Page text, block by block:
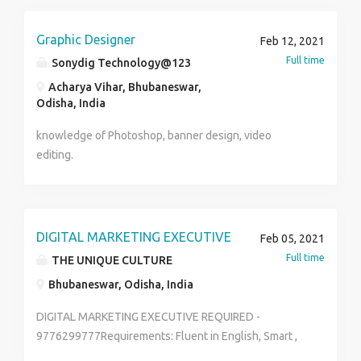
:Priya Number : 8800883841 TFG Vacations India Pvt.
Graphic Designer
Sonydig Technology@123
Acharya Vihar, Bhubaneswar,
Odisha, India
Feb 12, 2021
Full time
knowledge of Photoshop, banner design, video
editing.
DIGITAL MARKETING EXECUTIVE
THE UNIQUE CULTURE
Bhubaneswar, Odisha, India
Feb 05, 2021
Full time
DIGITAL MARKETING EXECUTIVE REQUIRED -
9776299777Requirements: Fluent in English, Smart ,